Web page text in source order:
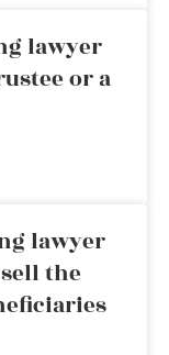
lawyer
or a
lawyer
the